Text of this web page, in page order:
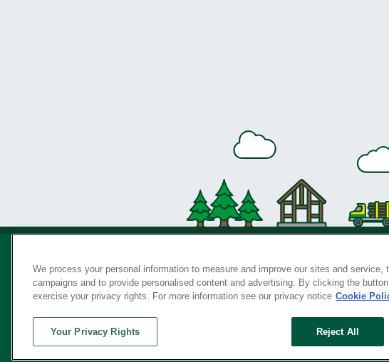
Privacy Policy • Legal
We process your personal information to measure and improve our sites and service,
campaigns and to provide personalised content and advertising. By clicking the
exercise your privacy rights. For more information see our privacy notice Cookie
Reject All
Your Privacy Rights